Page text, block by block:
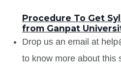
Procedure To Get
from Ganpat
Drop us an email at
to know more about this